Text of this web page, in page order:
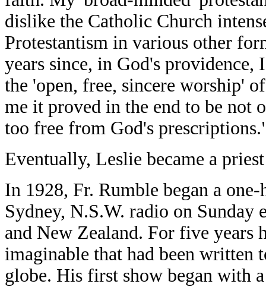
dislike the Catholic Church
Protestantism in various other
years since, in God's providence,
the 'open, free, sincere worship'
me it proved in the end to be not
too free from God's
Eventually, Leslie became a
In 1928, Fr. Rumble began a
Sydney, N.S.W. radio on Sunday
and New Zealand. For five years
imaginable that had been
globe. His first show began with